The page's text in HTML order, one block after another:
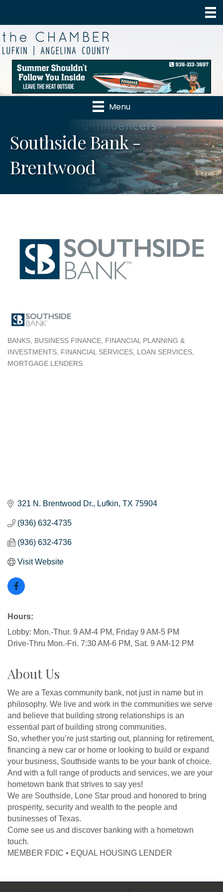
Menu
Southside Bank -
Brentwood
Categories
BANKS BUSINESS FINANCE
FINANCIAL PLANNING &
INVESTMENTS
FINANCIAL SERVICES
LOAN SERVICES
MORTGAGE LENDERS
321 N. Brentwood Dr. Lufkin TX 75904
(936) 632-4735
(936) 632-4736
Visit Website
Hours:
Lobby: Mon.-Thur. 9 AM-4 PM, Friday 9 AM-5 PM
Drive-Thru Mon.-Fri. 7:30 AM-6 PM, Sat. 9 AM-12 PM
About Us
We are a Texas community bank, not just in name but in
philosophy. We live and work in the communities we serve
and believe that building strong relationships is an
essential part of building strong communities.
So, whether you’re just starting out, planning for retirement,
financing a new car or home or looking to build or expand
your business, Southside wants to be your bank of choice.
And with a full range of products and services, we are your
hometown bank that strives to say yes!
We are Southside, Lone Star proud and honored to bring
prosperity, security and wealth to the people and
businesses of Texas.
Come see us and discover banking with a hometown
touch.
MEMBER FDIC • EQUAL HOUSING LENDER